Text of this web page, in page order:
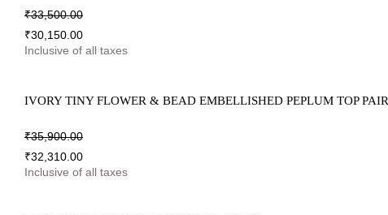
₹33,500.00
₹30,150.00
Inclusive of all taxes
IVORY TINY FLOWER & BEAD EMBELLISHED PEPLUM TOP
₹35,900.00
₹32,310.00
Inclusive of all taxes